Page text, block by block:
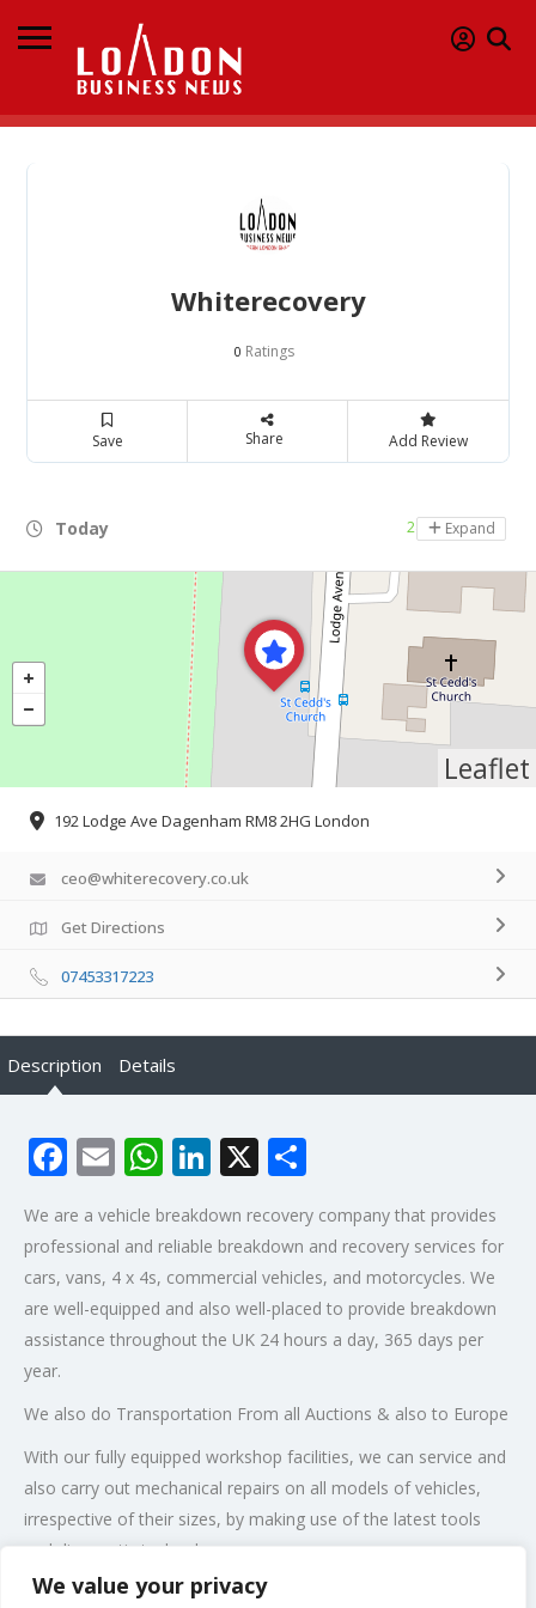
We value your privacy
Whiterecovery
0 Ratings
Save Share Add Review
Today 24 hours open
Expand
Leaflet
192 Lodge Ave Dagenham RM8 2HG London
ceo@whiterecovery.co.uk
Get Directions
07453317223
Description Details
Facebook
EmailWhatsApp
LinkedIn
X
We are a vehicle breakdown recovery company that provides
professional and reliable breakdown and recovery services for
cars, vans, 4 x 4s, commercial vehicles, and motorcycles. We
are well-equipped and also well-placed to provide breakdown
assistance throughout the UK 24 hours a day, 365 days per
year.
We also do Transportation From all Auctions & also to Europe
With our fully equipped workshop facilities, we can service and
also carry out mechanical repairs on all models of vehicles,
irrespective of their sizes, by making use of the latest tools
and diagnostic technology.
Post Views: 285